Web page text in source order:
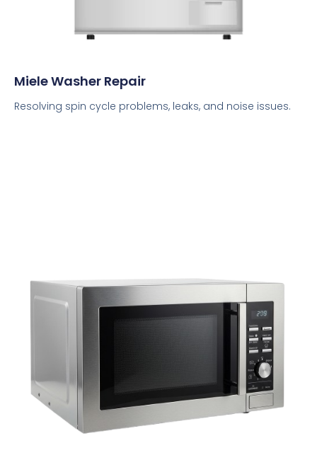
Miele Washer Repair
Resolving spin cycle problems, leaks, and noise issues.